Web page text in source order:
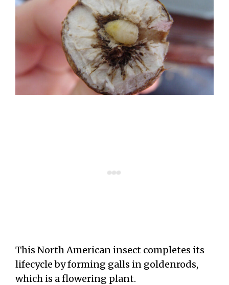
This North American insect completes its
lifecycle by forming galls in goldenrods,
which is a flowering plant.